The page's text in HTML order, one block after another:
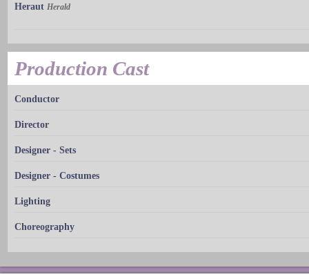
Heraut Herald
Production Cast
Conductor
Director
Designer - Sets
Designer - Costumes
Lighting
Choreography